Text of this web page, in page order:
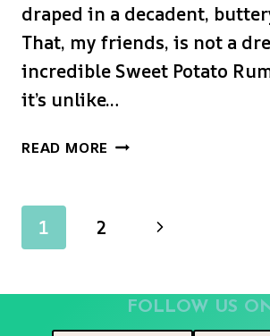
draped in a decadent,
That, my friends, is not a
incredible Sweet Potato
it’s unlike…
READ MORE THE
SOFT
Page
1 2
Next
FOLLOW US